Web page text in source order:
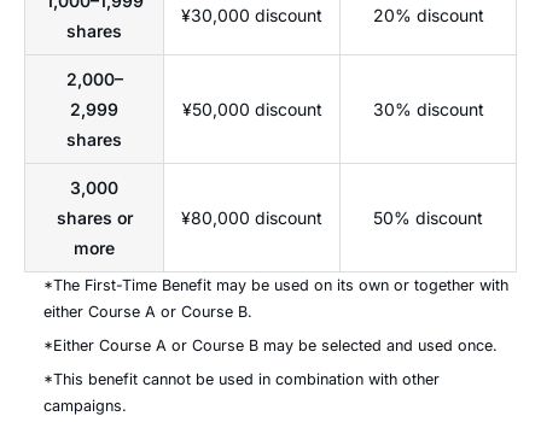
shares
¥30,000 discount 20% discount
2,000–
2,999
shares
¥50,000 discount 30% discount
3,000
shares or
more
¥80,000 discount 50% discount
*The First-Time Benefit may be used on its own or together with
either Course A or Course B.
*Either Course A or Course B may be selected and used once.
*This benefit cannot be used in combination with other
campaigns.